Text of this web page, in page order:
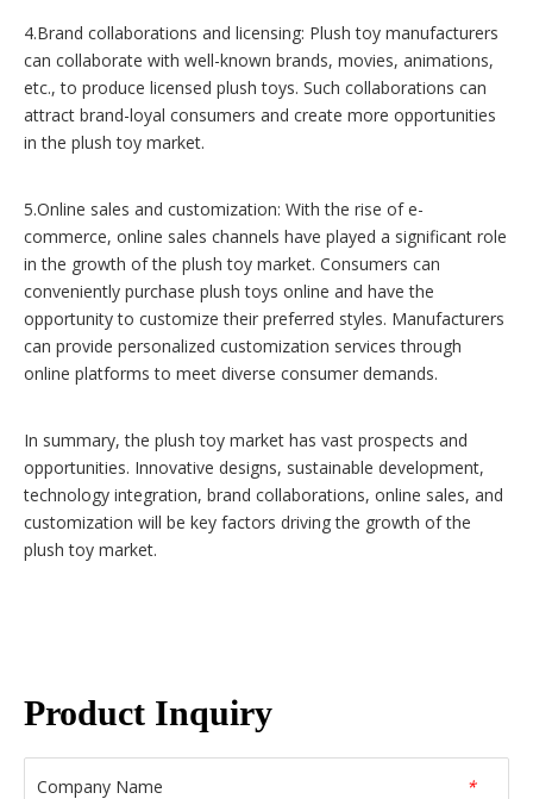
4.Brand collaborations and licensing: Plush toy manufacturers
can collaborate with well-known brands, movies, animations,
etc., to produce licensed plush toys. Such collaborations can
attract brand-loyal consumers and create more opportunities
in the plush toy market.
5.Online sales and customization: With the rise of e-
commerce, online sales channels have played a significant role
in the growth of the plush toy market. Consumers can
conveniently purchase plush toys online and have the
opportunity to customize their preferred styles. Manufacturers
can provide personalized customization services through
online platforms to meet diverse consumer demands.
In summary, the plush toy market has vast prospects and
opportunities. Innovative designs, sustainable development,
technology integration, brand collaborations, online sales, and
customization will be key factors driving the growth of the
plush toy market.
Product Inquiry
*
Company Name